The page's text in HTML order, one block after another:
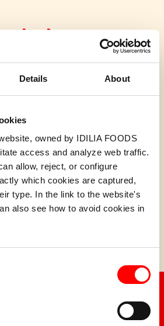
Details About
owned by IDILIA FOODS
access and analyze web traffic.
allow, reject, or configure
which cookies are captured,
type. In the link to the website's
also see how to avoid cookies in
sizes